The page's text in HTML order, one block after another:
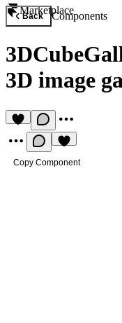
Marketplace
Back Components
3D image
Copy Component